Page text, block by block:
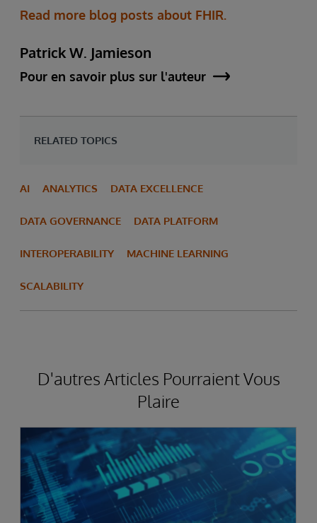
Read more blog posts about FHIR.
Patrick W. Jamieson
Pour en savoir plus sur l'auteur
RELATED TOPICS
AI ANALYTICS DATA EXCELLENCE
DATA GOVERNANCE DATA PLATFORM
INTEROPERABILITY MACHINE LEARNING
SCALABILITY
D'autres Articles Pourraient Vous
Plaire